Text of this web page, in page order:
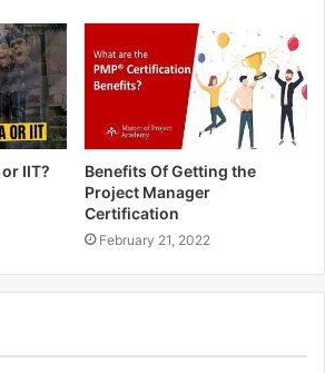
IIT?
Benefits Of Getting the
Project Manager
Certification
February 21, 2022